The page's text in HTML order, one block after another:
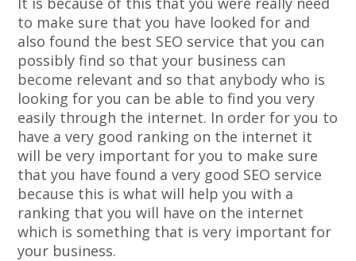
to make sure that you have looked for and
also found the best SEO service that you can
possibly find so that your business can
become relevant and so that anybody who is
looking for you can be able to find you very
easily through the internet. In order for you to
have a very good ranking on the internet it
will be very important for you to make sure
that you have found a very good SEO service
because this is what will help you with a
ranking that you will have on the internet
which is something that is very important for
your business.